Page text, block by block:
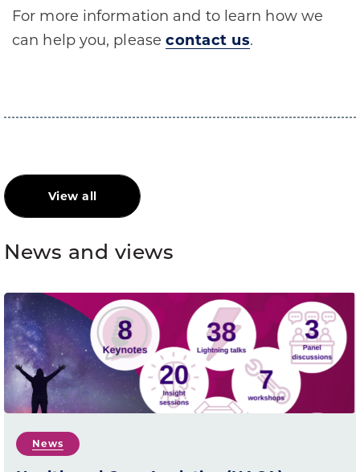
For more information and to learn how we
can help you, pleasecontact us.
View all
News and views
News